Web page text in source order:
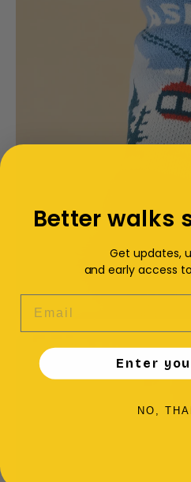
Better walks
Get updates,
and early access
Enter
NO,